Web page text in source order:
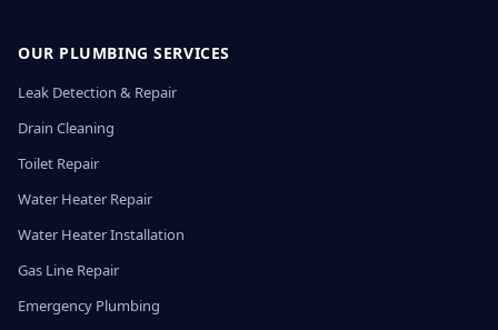
OUR PLUMBING SERVICES
Leak Detection & Repair
Drain Cleaning
Toilet Repair
Water Heater Repair
Water Heater Installation
Gas Line Repair
Emergency Plumbing